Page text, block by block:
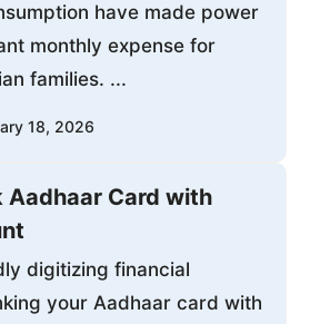
have made power
monthly expense for
families. ...
18, 2026
Aadhaar Card with
digitizing financial
your Aadhaar card with